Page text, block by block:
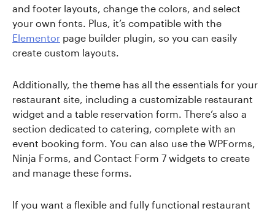
and footer layouts, change the colors, and select
your own fonts. Plus, it’s compatible with the
Elementor page builder plugin, so you can easily
create custom layouts.
Additionally, the theme has all the essentials for your
restaurant site, including a customizable restaurant
widget and a table reservation form. There’s also a
section dedicated to catering, complete with an
event booking form. You can also use the WPForms,
Ninja Forms, and Contact Form 7 widgets to create
and manage these forms.
If you want a flexible and fully functional restaurant